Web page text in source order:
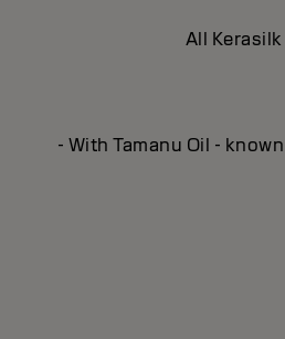
All
- With Tamanu Oil -